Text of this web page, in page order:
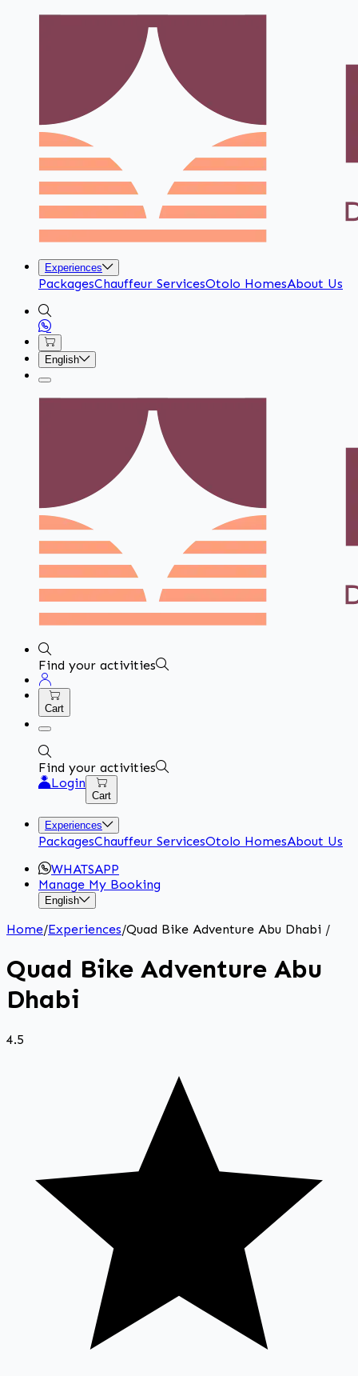
Experiences
PackagesChauffeur ServicesOtolo HomesAbout Us
English
Find your activities
Cart
Find your activities
Login
Cart
Experiences
PackagesChauffeur ServicesOtolo HomesAbout Us
WHATSAPP
Manage My Booking
English
Home/Experiences/Quad Bike Adventure Abu Dhabi /
Quad Bike Adventure Abu
Dhabi
4.5